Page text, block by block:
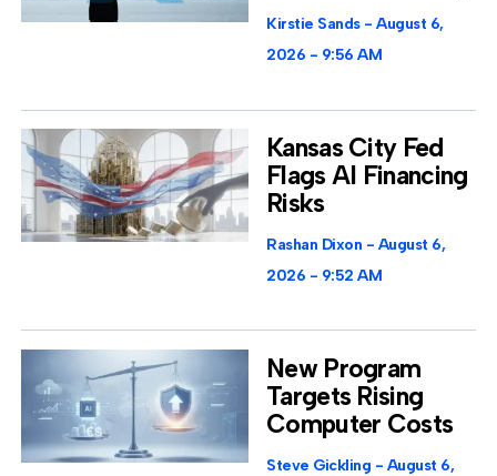
Kirstie Sands
August 6,
2026
9:56 AM
Kansas City Fed
Flags AI Financing
Risks
Rashan Dixon
August 6,
2026
9:52 AM
New Program
Targets Rising
Computer Costs
Steve Gickling
August 6,